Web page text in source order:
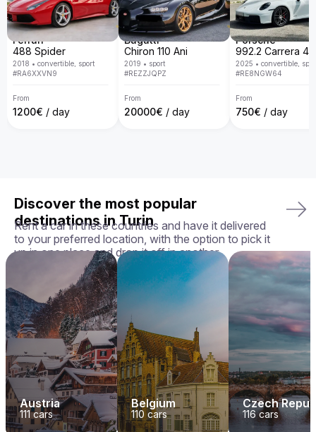
door delivery, transparent policies, and a guarantee that
you'll receive the exact car you chose in perfect condition,
we ensure your rental experience is seamless, enjoyable,
and tailored to your needs.
Your perfect ride awaits — book your Aston Martin Rapide
today!
Ferrari
488 Spider
2018 • convertible, sport
#RA6XXVN9
From
1200€ / day
Bugatti
Chiron 110 Ani
2019 • sport
#REZZJQPZ
From
20000€ / day
Porsche
2025 • convertible,
#RE8NGW64
From
750€ / day
Discover the most popular
destinations in Turin
Rent a car in these countries and have it delivered
to your preferred location, with the option to pick it
up in one place and drop it off in another
Austria
111cars
Belgium
110 cars
Czech
116cars